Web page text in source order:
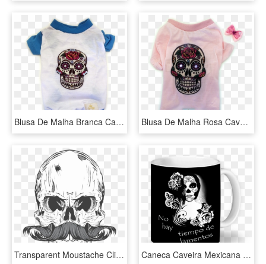
Blusa De Malha Branca Caveira Mexicana - Skull, HD Png Download Blusa De Malha Rosa Caveira Mexicana - Capa Para Iphone 5s De Caveira Mexicana, HD Png Download
Transparent Moustache Clip Art - Caveira Mexicana Com Bigode, HD Png Download Caneca Caveira Mexicana De Taís Brenzinkna - Caderno De Caveira Mexicana, HD Png Download